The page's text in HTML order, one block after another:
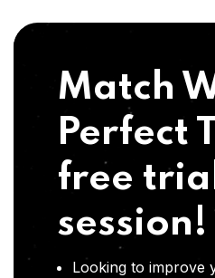
Match
Perfect
free
session!
Looking to improve